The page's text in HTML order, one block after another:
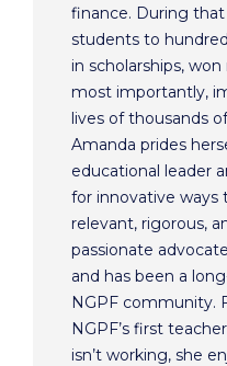
finance. During
students to
in scholarships,
most importantly,
lives of thousands
Amanda prides
educational leader
for innovative ways
relevant, rigorous,
passionate
and has been a
NGPF community.
NGPF’s first
isn’t working, she